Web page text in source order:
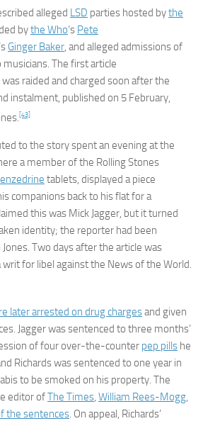
alleged LSD parties hosted bythe
bythe Who‘s Pete
‘s Ginger Baker, and alleged admissions of
The first article
was raided and charged soon after the
instalment, published on 5 February,
[43]
to the story spent an evening at the
a member of the Rolling Stones
tablets, displayed a piece
companions back to his flat for a
this was Mick Jagger, but it turned
identity; the reporter had been
Two days after the article was
writ for libel against the News of the World.
later arrested on drug chargesand given
Jagger was sentenced to three months’
of four over-the-counter pep pills he
Richards was sentenced to one year in
to be smoked on his property. The
editor ofThe Times, William Rees-Mogg,
the sentences. On appeal, Richards’